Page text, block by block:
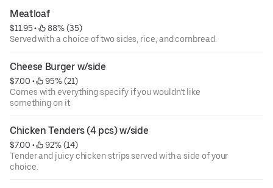
Meatloaf
$11.95 •
88% (35)
Served with a choice of two sides, rice, and cornbread.
Cheese Burger w/side
$7.00 •
95% (21)
Comes with everything specify if you wouldn’t like
something on it
Chicken Tenders (4 pcs) w/side
$7.00 •
92% (14)
Tender and juicy chicken strips served with a side of your
choice.